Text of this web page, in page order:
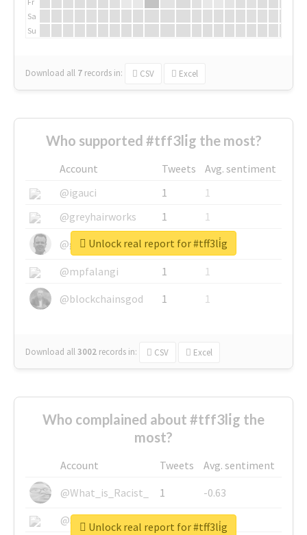
Sa
Su
Download all 7 records in: CSV Excel
Who supported #tff3li̇g the most?
Account Tweets
Avg. sentiment
@igauci
1
1
@greyhairworks
1
1
@glynmottershead
1
1
@mpfalangi
1
1
@blockchainsgod
1 1
Download all3002 records in: CSV Excel
Unlock real report for #tff3li̇g
Who complained about #tff3li̇g the
most?
Account Tweets
Avg. sentiment
@What_is_Racist_
1
-0.63
@SkateChart
1
-0.6
Unlock real report for #tff3li̇g